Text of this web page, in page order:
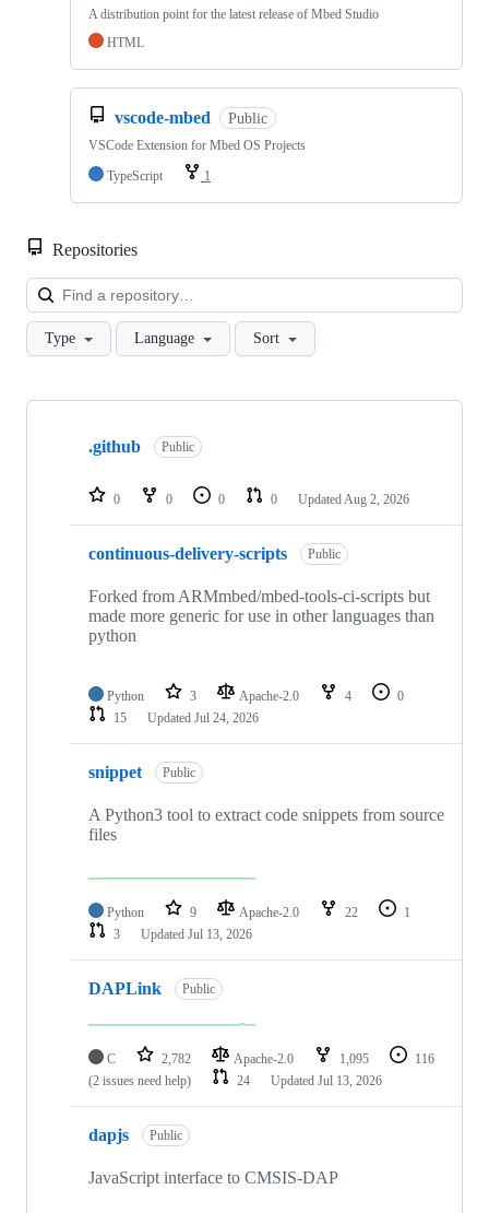
A distribution point for the latest release of Mbed Studio
HTML
vscode-mbed Public
VSCode Extension for Mbed OS Projects
TypeScript
1
Repositories
Type Language Sort
Showing
repositories
.github Public
0 0 0 0 Updated Aug 2, 2026
continuous-delivery-scripts Public
Forked from ARMmbed/mbed-tools-ci-scripts but
made more generic for use in other languages than
python
Python 3 Apache-2.0 4
0
15
Updated Jul 24, 2026
snippet Public
A Python3 tool to extract code snippets from source
files
Python 9 Apache-2.0 22
1
3
Updated Jul 13, 2026
DAPLink Public
C 2,782 Apache-2.0 1,095
116
(2 issues need help)
24 Updated Jul 13, 2026
dapjs Public
JavaScript interface to CMSIS-DAP